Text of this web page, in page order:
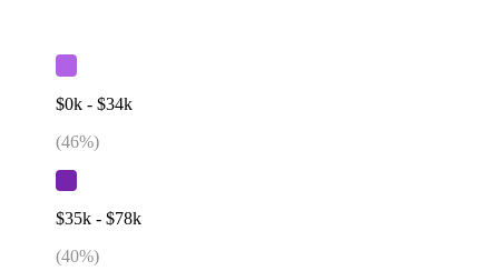
$0k - $34k
(46%)
$35k - $78k
(40%)